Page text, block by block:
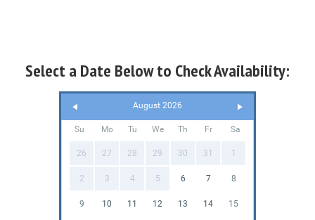
Select a Date Below to Check Availability:
August 2026
Su Mo Tu We Th Fr Sa
26 27 28 29 30 31 1
2 3 4 5 6 7 8
9 10 11 12 13 14 15